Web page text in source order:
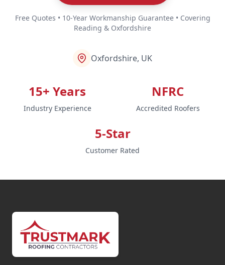
Free Quotes • 10-Year Workmanship Guarantee • Covering
Reading & Oxfordshire
Oxfordshire, UK
15+ Years
Industry Experience
NFRC
Accredited Roofers
5-Star
Customer Rated